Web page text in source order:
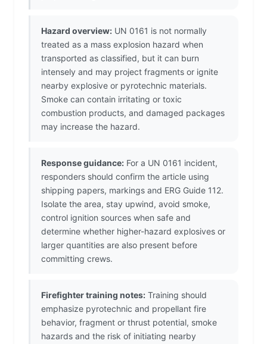
Hazard overview: UN 0161 is not normally
treated as a mass explosion hazard when
transported as classified, but it can burn
intensely and may project fragments or ignite
nearby explosive or pyrotechnic materials.
Smoke can contain irritating or toxic
combustion products, and damaged packages
may increase the hazard.
Response guidance: For a UN 0161 incident,
responders should confirm the article using
shipping papers, markings and ERG Guide 112.
Isolate the area, stay upwind, avoid smoke,
control ignition sources when safe and
determine whether higher-hazard explosives or
larger quantities are also present before
committing crews.
Firefighter training notes: Training should
emphasize pyrotechnic and propellant fire
behavior, fragment or thrust potential, smoke
hazards and the risk of initiating nearby